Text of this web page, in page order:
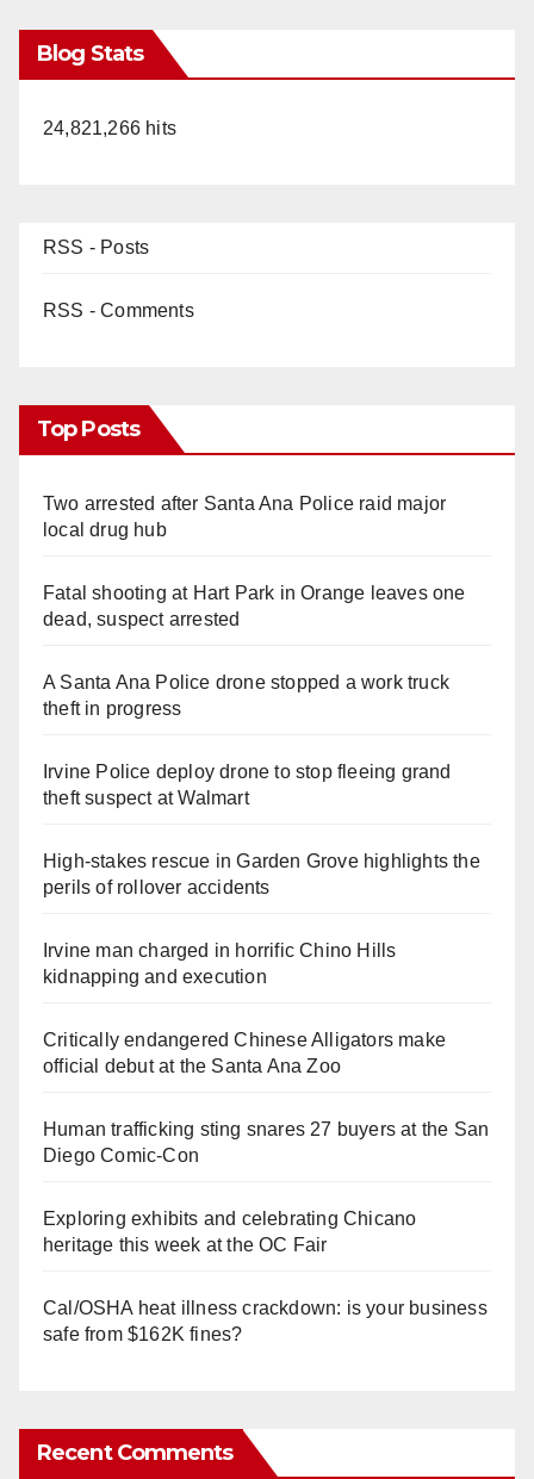
Blog Stats
24,821,266 hits
RSS - Posts
RSS - Comments
Top Posts
Two arrested after Santa Ana Police raid major
local drug hub
Fatal shooting at Hart Park in Orange leaves one
dead, suspect arrested
A Santa Ana Police drone stopped a work truck
theft in progress
Irvine Police deploy drone to stop fleeing grand
theft suspect at Walmart
High-stakes rescue in Garden Grove highlights the
perils of rollover accidents
Irvine man charged in horrific Chino Hills
kidnapping and execution
Critically endangered Chinese Alligators make
official debut at the Santa Ana Zoo
Human trafficking sting snares 27 buyers at the San
Diego Comic-Con
Exploring exhibits and celebrating Chicano
heritage this week at the OC Fair
Cal/OSHA heat illness crackdown: is your business
safe from $162K fines?
Recent Comments